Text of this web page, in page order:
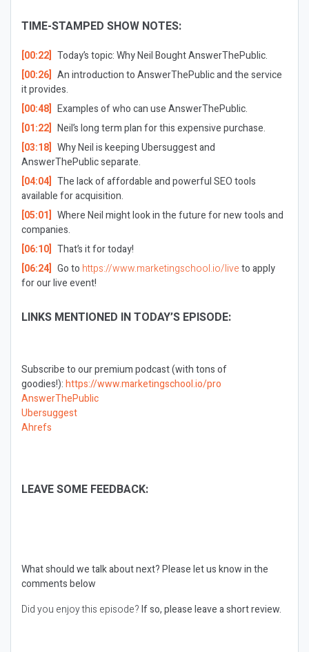
TIME-STAMPED SHOW NOTES:
[00:22] Today’s topic: Why Neil Bought AnswerThePublic.
[00:26] An introduction to AnswerThePublic and the service
it provides.
[00:48] Examples of who can use AnswerThePublic.
[01:22] Neil’s long term plan for this expensive purchase.
[03:18] Why Neil is keeping Ubersuggest and
AnswerThePublic separate.
[04:04] The lack of affordable and powerful SEO tools
available for acquisition.
[05:01] Where Neil might look in the future for new tools and
companies.
[06:10] That’s it for today!
[06:24] Go to https://www.marketingschool.io/liveto apply
for our live event!
LINKS MENTIONED IN TODAY’S EPISODE:
Subscribe to our premium podcast (with tons of
goodies!):https://www.marketingschool.io/pro
AnswerThePublic
Ubersuggest
Ahrefs
LEAVE SOME FEEDBACK:
What should we talk about next?Please let us know in the
comments below
Did you enjoy this episode?If so, please leave a short review.